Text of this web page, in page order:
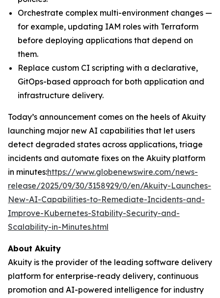
Orchestrate complex multi-environment changes —
for example, updating IAM roles with Terraform
before deploying applications that depend on
them.
Replace custom CI scripting with a declarative,
GitOps-based approach for both application and
infrastructure delivery.
Today’s announcement comes on the heels of Akuity
launching major new AI capabilities that let users
detect degraded states across applications, triage
incidents and automate fixes on the Akuity platform
in minutes:https://www.globenewswire.com/news-
release/2025/09/30/3158929/0/en/Akuity-Launches-
New-AI-Capabilities-to-Remediate-Incidents-and-
Improve-Kubernetes-Stability-Security-and-
Scalability-in-Minutes.html
About Akuity
Akuity is the provider of the leading software delivery
platform for enterprise-ready delivery, continuous
promotion and AI-powered intelligence for industry